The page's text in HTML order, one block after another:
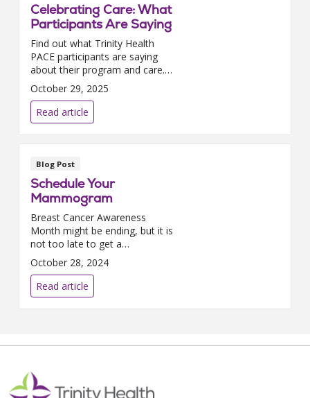
Celebrating Care: What
Participants Are Saying
Find out what Trinity Health
PACE participants are saying
about their program and care.
Read real quotes from our 2025
satisfaction survey.
October 29, 2025
Read article
Blog Post
Schedule Your
Mammogram
Breast Cancer Awareness
Month might be ending, but it is
not too late to get a
mammogram.We had the
chance to sit down with Dr.
Joyce Alexandar-Hines, our
executive director for the North
Carolina ...
October 28, 2024
Read article